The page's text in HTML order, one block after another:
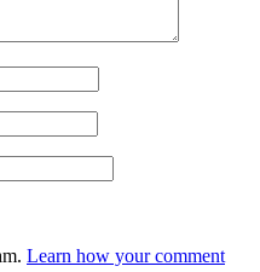
Learn how your comment